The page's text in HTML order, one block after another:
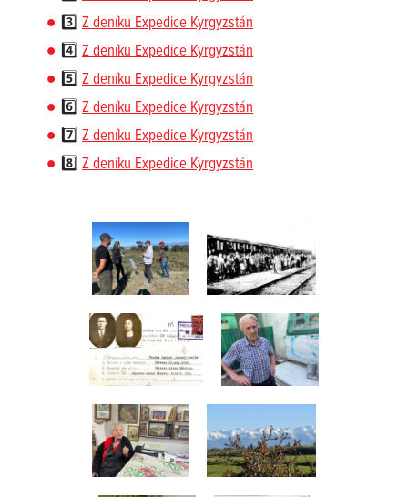
3️⃣ Z deníku Expedice Kyrgyzstán
4️⃣ Z deníku Expedice Kyrgyzstán
5️⃣ Z deníku Expedice Kyrgyzstán
6️⃣ Z deníku Expedice Kyrgyzstán
7️⃣ Z deníku Expedice Kyrgyzstán
8️⃣ Z deníku Expedice Kyrgyzstán